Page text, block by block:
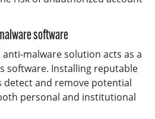
software
malware solution acts as a
software. Installing reputable
detect and remove potential
personal and institutional